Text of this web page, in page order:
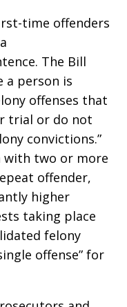
time offenders
The Bill
a person is
offenses that
trial or do not
convictions.”
with two or more
offender,
higher
taking place
felony
offense” for